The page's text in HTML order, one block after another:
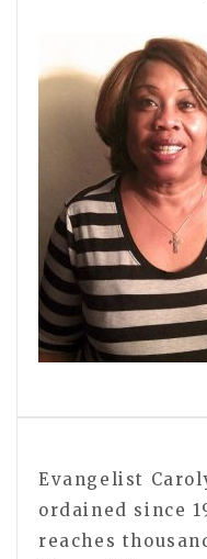
Evangelist
ordained since
reaches